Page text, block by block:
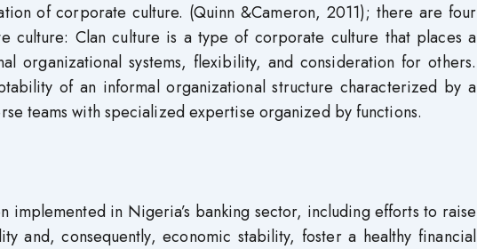
of corporate culture. (Quinn &Cameron, 2011); there are four
culture: Clan culture is a type of corporate culture that places a
organizational systems, flexibility, and consideration for others.
of an informal organizational structure characterized by a
teams with specialized expertise organized by functions.
implemented in Nigeria’s banking sector, including efforts to raise
and, consequently, economic stability, foster a healthy financial